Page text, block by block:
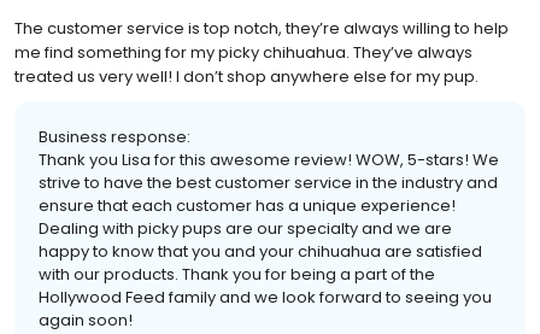
The customer service is top notch, they’re always willing to help
me find something for my picky chihuahua. They’ve always
treated us very well! I don’t shop anywhere else for my pup.
Business response:
Thank you Lisa for this awesome review! WOW, 5-stars! We
strive to have the best customer service in the industry and
ensure that each customer has a unique experience!
Dealing with picky pups are our specialty and we are
happy to know that you and your chihuahua are satisfied
with our products. Thank you for being a part of the
Hollywood Feed family and we look forward to seeing you
again soon!